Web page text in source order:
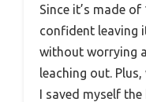
Since it’s made
confident leaving
without worrying
leaching out.
I saved myself